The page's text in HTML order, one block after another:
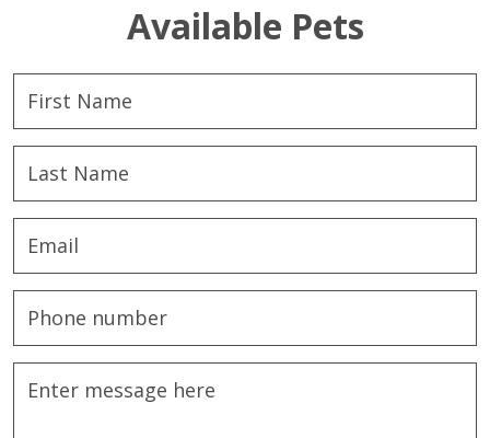
Available Pets